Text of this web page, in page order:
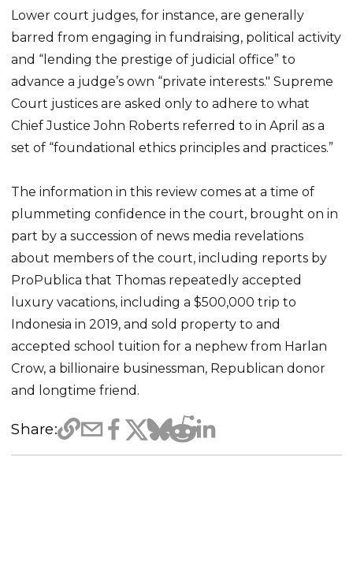
Lower court judges, for instance, are generally
barred from engaging in fundraising, political activity
and “lending the prestige of judicial office” to
advance a judge’s own “private interests." Supreme
Court justices are asked only to adhere to what
Chief Justice John Roberts referred to in April as a
set of “foundational ethics principles and practices.”
The information in this review comes at a time of
plummeting confidence in the court, brought on in
part by a succession of news media revelations
about members of the court, including reports by
ProPublica that Thomas repeatedly accepted
luxury vacations, including a $500,000 trip to
Indonesia in 2019, and sold property to and
accepted school tuition for a nephew from Harlan
Crow, a billionaire businessman, Republican donor
and longtime friend.
Share: